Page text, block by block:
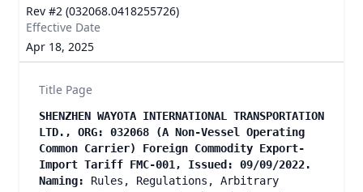
Rev #2 (032068.0418255726)
Effective Date
Apr 18, 2025
Title Page
SHENZHEN WAYOTA INTERNATIONAL TRANSPORTATION
LTD., ORG: 032068 (A Non-Vessel Operating
Common Carrier) Foreign Commodity Export-
Import Tariff FMC-001, Issued: 09/09/2022.
Naming:
Rules, Regulations, Arbitrary